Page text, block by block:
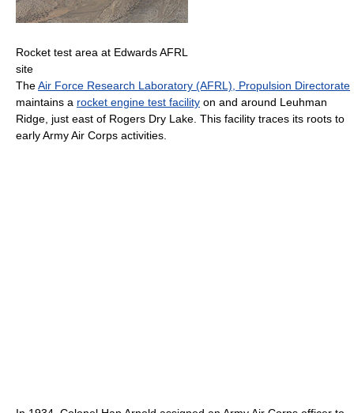
Rocket test area at Edwards AFRL
site
TheAir Force Research Laboratory (AFRL), Propulsion Directorate
maintains a rocket engine test facility on and around Leuhman
Ridge, just east of Rogers Dry Lake. This facility traces its roots to
early Army Air Corps activities.